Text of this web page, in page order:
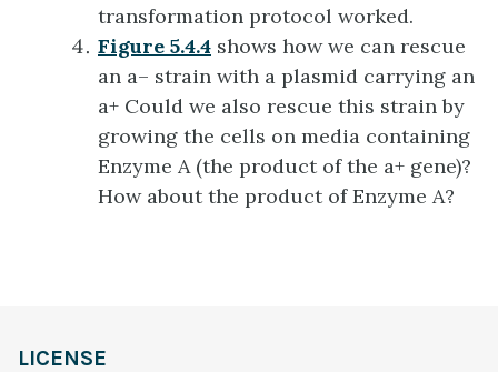
transformation protocol worked.
Figure 5.4.4 shows how we can rescue
an a– strain with a plasmid carrying an
a+ Could we also rescue this strain by
growing the cells on media containing
Enzyme A (the product of the a+ gene)?
How about the product of Enzyme A?
LICENSE